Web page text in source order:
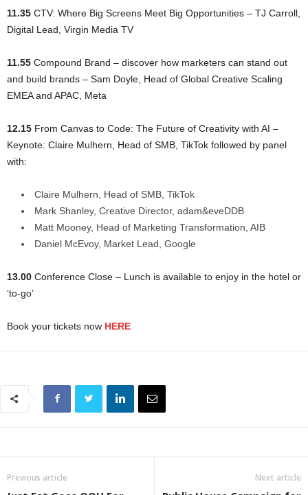
11.35 CTV: Where Big Screens Meet Big Opportunities – TJ Carroll,
Digital Lead, Virgin Media TV
11.55 Compound Brand – discover how marketers can stand out
and build brands – Sam Doyle, Head of Global Creative Scaling
EMEA and APAC, Meta
12.15 From Canvas to Code: The Future of Creativity with AI –
Keynote: Claire Mulhern, Head of SMB, TikTok followed by panel
with:
Claire Mulhern, Head of SMB, TikTok
Mark Shanley, Creative Director, adam&eveDDB
Matt Mooney, Head of Marketing Transformation, AIB
Daniel McEvoy, Market Lead, Google
13.00 Conference Close – Lunch is available to enjoy in the hotel or
‘to-go’
Book your tickets now HERE
Previous article Next article